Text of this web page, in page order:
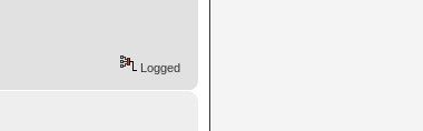
Logged